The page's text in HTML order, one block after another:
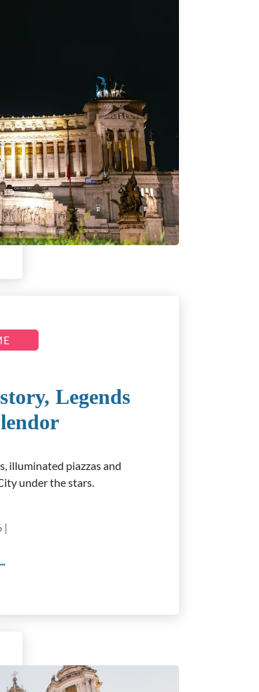
Legends
illuminated piazzas and
under the stars.
|